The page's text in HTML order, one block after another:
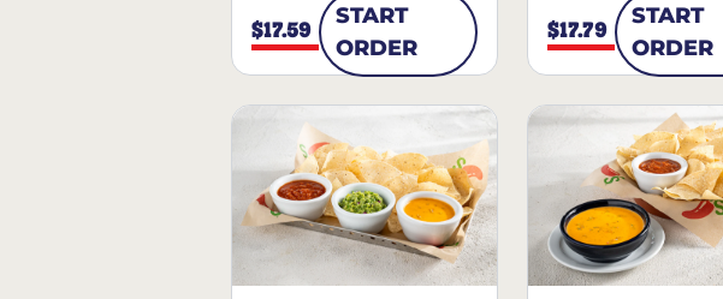
$17.59
START
ORDER
$17.79
START
ORDER